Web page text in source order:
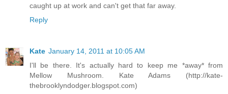
caught up at work and can't get that far away.
Reply
Kate January 14, 2011 at 10:05 AM
I'll be there. It's actually hard to keep me *away* from
Mellow Mushroom. Kate Adams (http://kate-
thebrooklyndodger.blogspot.com)